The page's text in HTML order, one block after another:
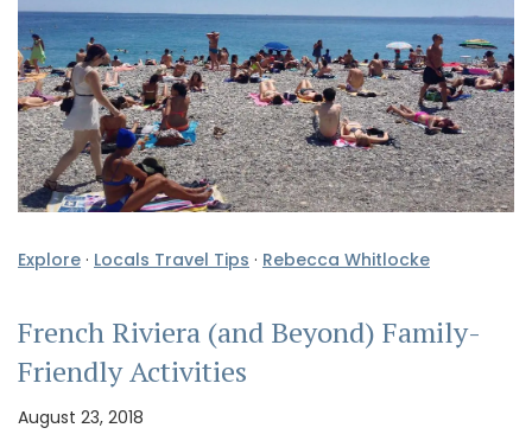
Explore · Locals Travel Tips · Rebecca Whitlocke
French Riviera (and Beyond) Family-
Friendly Activities
August 23, 2018